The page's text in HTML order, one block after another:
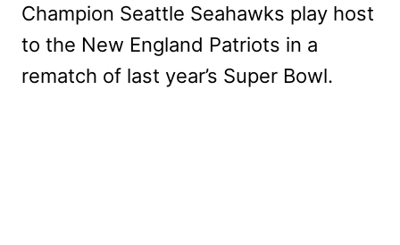
Champion Seattle Seahawks play host
to the New England Patriots in a
rematch of last year’s Super Bowl.